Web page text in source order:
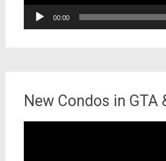
00:00
New Condos in GTA